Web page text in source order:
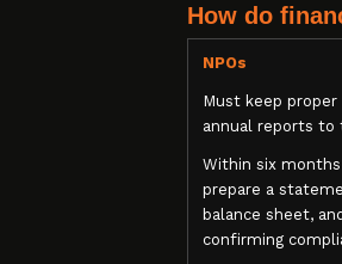
How do
NPOs
Must keep
annual reports to
Within six
prepare a
balance sheet,
confirming